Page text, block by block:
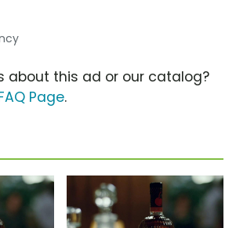
about this ad or our catalog?
Page.